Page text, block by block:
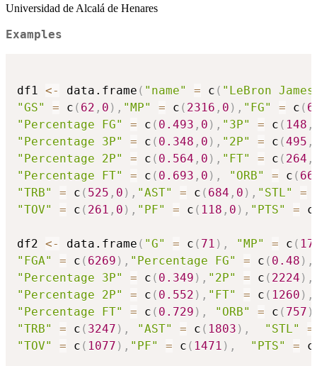
Universidad de Alcalá de Henares
Examples
df1 <- data.frame ( "name" = c ( "LeBron
"GS"
= c ( 62 , 0 ) , "MP" = c ( 2316 , 0 ) , "FG" = c (
"Percentage FG"
= c ( 0.493 , 0 ) , "3P" = c ( 148 ,
"Percentage 3P"
= c ( 0.348 , 0 ) , "2P" = c (495 ,
"Percentage 2P"
= c ( 0.564 , 0 ) , "FT" = c ( 264 ,
"Percentage FT"
= c ( 0.693 , 0 ) , "ORB" = c ( 66
"TRB"
= c ( 525 , 0 ) , "AST" = c ( 684 , 0 ) , "STL" =
"TOV"
= c ( 261 , 0 ) , "PF" = c ( 118 , 0 ) , "PTS" = c
df2 <- data.frame ( "G" = c ( 71 ) , "MP" = c (
"FGA"
= c ( 6269 ) , "Percentage FG" = c ( 0.48 ) ,
"Percentage 3P"
= c ( 0.349 ) , "2P" = c ( 2224 ) ,
"Percentage 2P"
= c ( 0.552 ) , "FT" = c ( 1260 ) ,
"Percentage FT"
= c ( 0.729 ) , "ORB" = c ( 757 )
"TRB"
= c ( 3247 ) , "AST" = c ( 1803 ) , "STL" =
"TOV"
= c ( 1077 ) , "PF" = c ( 1471 ) , "PTS" = c